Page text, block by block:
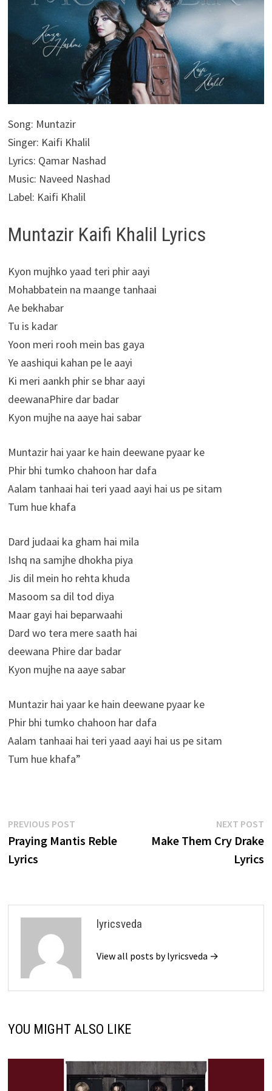
Song: Muntazir
Singer: Kaifi Khalil
Lyrics: Qamar Nashad
Music: Naveed Nashad
Label: Kaifi Khalil
Muntazir Kaifi Khalil Lyrics
Kyon mujhko yaad teri phir aayi
Mohabbatein na maange tanhaai
Ae bekhabar
Tu is kadar
Yoon meri rooh mein bas gaya
Ye aashiqui kahan pe le aayi
Ki meri aankh phir se bhar aayi
deewanaPhire dar badar
Kyon mujhe na aaye hai sabar
Muntazir hai yaar ke hain deewane pyaar ke
Phir bhi tumko chahoon har dafa
Aalam tanhaai hai teri yaad aayi hai us pe sitam
Tum hue khafa
Dard judaai ka gham hai mila
Ishq na samjhe dhokha piya
Jis dil mein ho rehta khuda
Masoom sa dil tod diya
Maar gayi hai beparwaahi
Dard wo tera mere saath hai
deewana Phire dar badar
Kyon mujhe na aaye sabar
Muntazir hai yaar ke hain deewane pyaar ke
Phir bhi tumko chahoon har dafa
Aalam tanhaai hai teri yaad aayi hai us pe sitam
Tum hue khafa”
Post
navigation
PREVIOUS POSTPrevious
post:
Praying Mantis Reble
Lyrics
NEXT POST
Make Them Cry Drake
Lyrics
lyricsveda
View all posts by lyricsveda →
YOU MIGHT ALSO LIKE